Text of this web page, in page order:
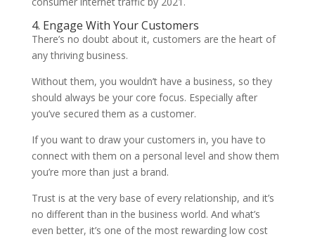
4. Engage With Your Customers
There’s no doubt about it, customers are the heart of
any thriving business.
Without them, you wouldn’t have a business, so they
should always be your core focus. Especially after
you’ve secured them as a customer.
If you want to draw your customers in, you have to
connect with them on a personal level and show them
you’re more than just a brand.
Trust is at the very base of every relationship, and it’s
no different than in the business world. And what’s
even better, it’s one of the most rewarding low cost